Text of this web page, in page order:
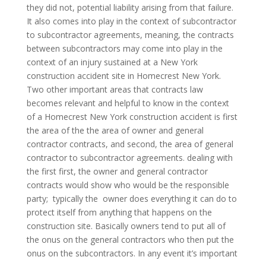
they did not, potential liability arising from that failure.
It also comes into play in the context of subcontractor
to subcontractor agreements, meaning, the contracts
between subcontractors may come into play in the
context of an injury sustained at a New York
construction accident site in Homecrest New York.
Two other important areas that contracts law
becomes relevant and helpful to know in the context
of a Homecrest New York construction accident is first
the area of the the area of owner and general
contractor contracts, and second, the area of general
contractor to subcontractor agreements. dealing with
the first first, the owner and general contractor
contracts would show who would be the responsible
party; typically the owner does everything it can do to
protect itself from anything that happens on the
construction site. Basically owners tend to put all of
the onus on the general contractors who then put the
onus on the subcontractors. In any event it’s important